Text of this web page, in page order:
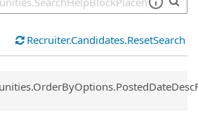
Recruiter.Candidates.ResetSearch